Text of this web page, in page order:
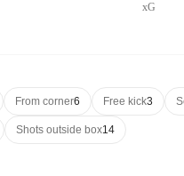
xG
From corner6 Free kick3
Shots outside box14